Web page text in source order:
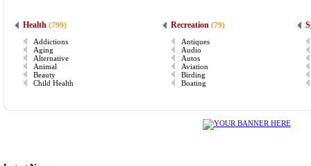
Health (799)
Addictions
Aging
Alternative
Animal
Beauty
Child Health
Recreation (79)
Antiques
Audio
Autos
Aviation
Birding
Boating